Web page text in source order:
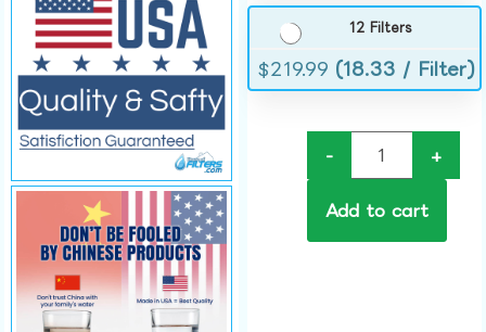
12 Filters
$219.99 (18.33 / Filter)
- +
Add to cart